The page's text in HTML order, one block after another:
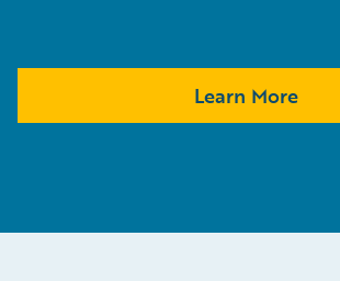
Learn More